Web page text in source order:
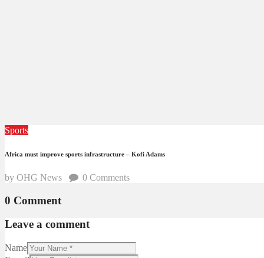
Sports
Africa must improve sports infrastructure – Kofi Adams
by OHG News 0 Comments
0 Comment
Leave a comment
Name